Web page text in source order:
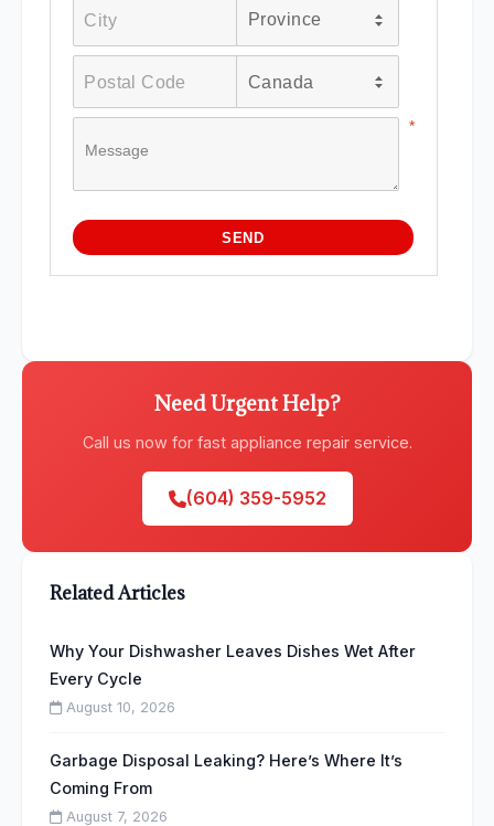
Need Urgent Help?
Call us now for fast appliance repair service.
(604) 359-5952
Related Articles
Why Your Dishwasher Leaves Dishes Wet After
Every Cycle
August 10, 2026
Garbage Disposal Leaking? Here’s Where It’s
Coming From
August 7, 2026